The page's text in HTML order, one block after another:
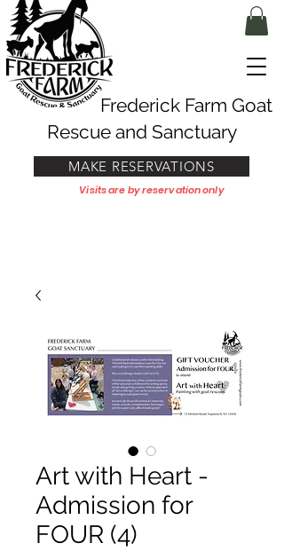
Frederick Farm Goat
Rescue and Sanctuary
MAKE RESERVATIONS
Visits are by reservation only
Art with Heart -
Admission for
FOUR (4)